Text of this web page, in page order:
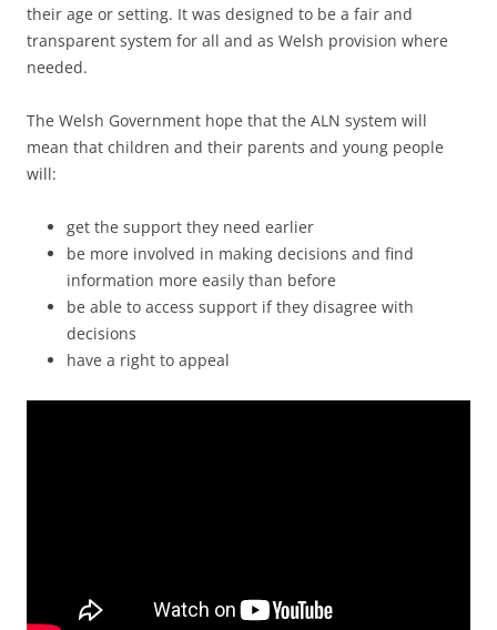
their age or setting. It was designed to be a fair and
transparent system for all and as Welsh provision where
needed.
The Welsh Government hope that the ALN system will
mean that children and their parents and young people
will:
get the support they need earlier
be more involved in making decisions and find
information more easily than before
be able to access support if they disagree with
decisions
have a right to appeal